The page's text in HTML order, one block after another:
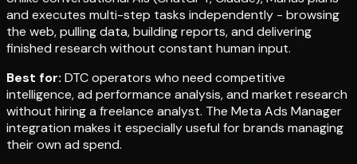
and executes multi-step tasks independently - browsing
the web, pulling data, building reports, and delivering
finished research without constant human input.
Best for: DTC operators who need competitive
intelligence, ad performance analysis, and market research
without hiring a freelance analyst. The Meta Ads Manager
integration makes it especially useful for brands managing
their own ad spend.